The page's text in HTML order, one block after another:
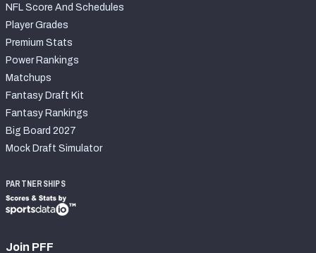
NFL Score And Schedules
Player Grades
Premium Stats
Power Rankings
Matchups
Fantasy Draft Kit
Fantasy Rankings
Big Board 2027
Mock Draft Simulator
PARTNERSHIPS
Join PFF